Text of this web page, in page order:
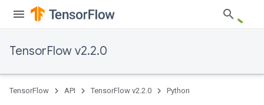
TensorFlow v2.2.0
TensorFlow API TensorFlow v2.2.0 Python